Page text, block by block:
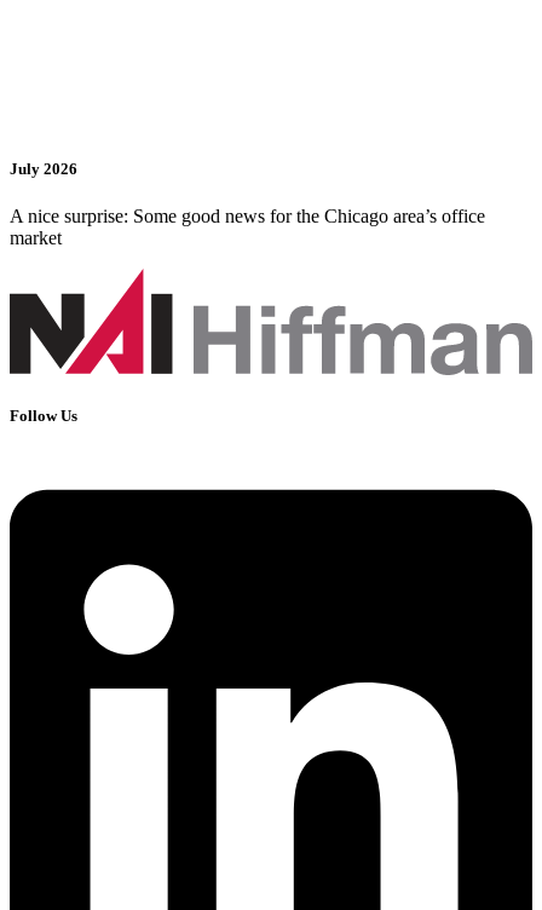
July 2026
A nice surprise: Some good news for the Chicago area’s office
market
Follow Us